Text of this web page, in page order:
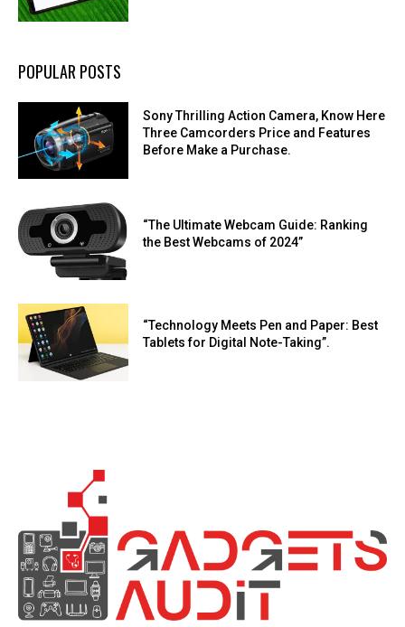
POPULAR POSTS
Sony Thrilling Action Camera, Know Here
Three Camcorders Price and Features
Before Make a Purchase.
“The Ultimate Webcam Guide: Ranking
the Best Webcams of 2024”
“Technology Meets Pen and Paper: Best
Tablets for Digital Note-Taking”.